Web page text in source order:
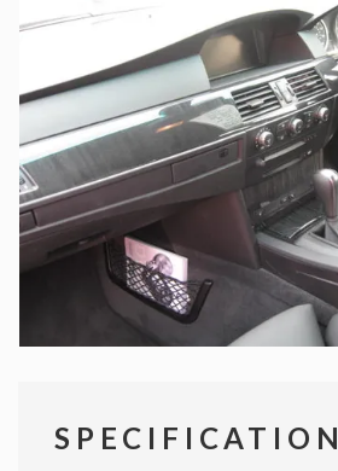
SPECIFICATION